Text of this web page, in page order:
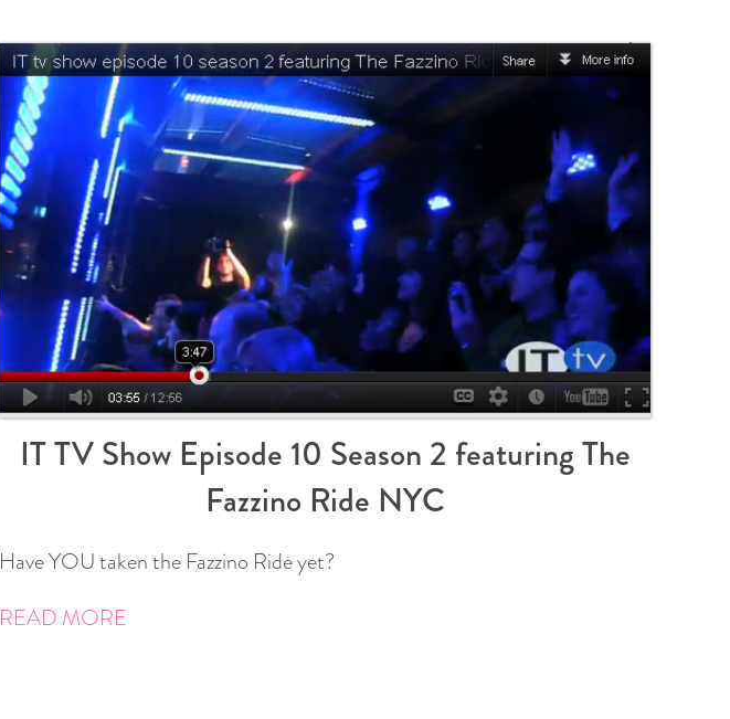
IT TV Show Episode 10 Season 2 featuring The
Fazzino Ride NYC
Have YOU taken the Fazzino Ride yet?
READ MORE